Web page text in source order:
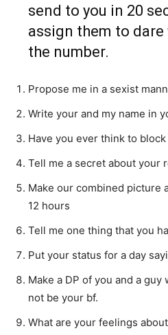
send to you in 20
assign them to
the number.
Propose me in a sexist
Write your and my name in
Have you ever think to
Tell me a secret about your
Make our combined picture
12 hours
Tell me one thing that you
Put your status for a day
Make a DP of you and a
not be your bf.
What are your feelings